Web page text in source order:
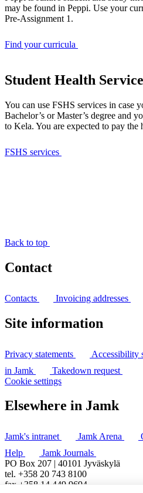
may be found in Peppi. Use your
Pre-Assignment 1.
Find your curricula
Student Health
You can use FSHS services in case
Bachelor’s or Master’s degree and
to Kela. You are expected to pay the
FSHS services
Back to top
Contact
Contacts Invoicing addresses
Site information
Privacy statements Accessibility
in Jamk
Takedown request
Cookie settings
Elsewhere in Jamk
Jamk's intranet Jamk Arena
Help
Jamk Journals
PO Box 207 | 40101 Jyväskylä
tel. +358 20 743 8100
fax +358 14 449 9694